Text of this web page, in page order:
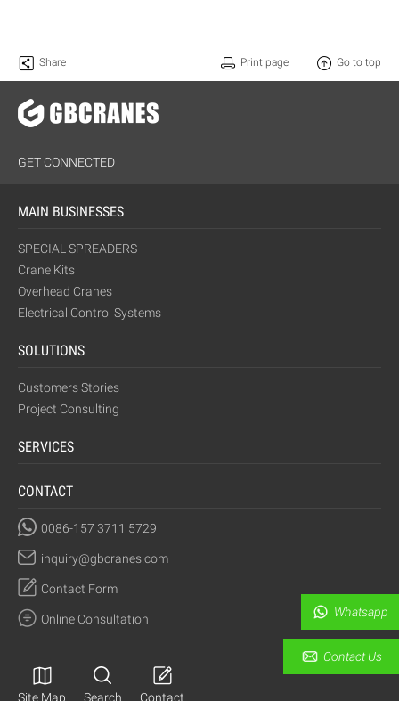
Whatsapp
Contact Us
Share Go to top
Print page
GET CONNECTED
MAIN BUSINESSES
SPECIAL SPREADERS
Crane Kits
Overhead Cranes
Electrical Control Systems
SOLUTIONS
Customers Stories
Project Consulting
SERVICES
CONTACT
0086-157 3711 5729
inquiry@gbcranes.com
Contact Form
Online Consultation
Site Map Search Contact